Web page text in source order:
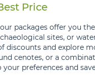
Price
packages offer you
sites, or
discounts and explore
cenotes, or a
preferences and